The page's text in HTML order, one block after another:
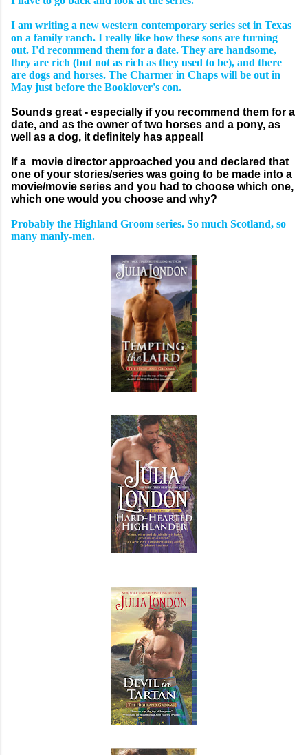
I am writing a new western contemporary series set in Texas
on a family ranch. I really like how these sons are turning
out. I'd recommend them for a date. They are handsome,
they are rich (but not as rich as they used to be), and there
are dogs and horses. The Charmer in Chaps will be out in
May just before the Booklover's con.
Sounds great - especially if you recommend them for a
date, and as the owner of two horses and a pony, as
well as a dog, it definitely has appeal!
If a movie director approached you and declared that
one of your stories/series was going to be made into a
movie/movie series and you had to choose which one,
which one would you choose and why?
Probably the Highland Groom series. So much Scotland, so
many manly-men.